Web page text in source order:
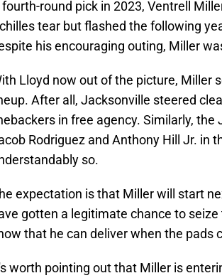
fourth-round pick in 2023, Ventrell
tear but flashed the following
his encouraging outing, Miller
Lloyd now out of the picture, Miller
After all, Jacksonville steered
in free agency. Similarly,
Rodriguez and Anthony Hill Jr. in
so.
expectation is that Miller will start
gotten a legitimate chance to
that he can deliver when the pads
worth pointing out that Miller is